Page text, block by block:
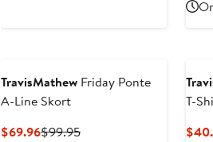
TravisMathew Friday Ponte
A-Line Skort
$69.96Current
$99.95Previous
T-